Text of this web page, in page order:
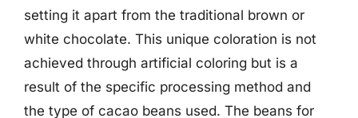
setting it apart from the traditional brown or
white chocolate. This unique coloration is not
achieved through artificial coloring but is a
result of the specific processing method and
the type of cacao beans used. The beans for